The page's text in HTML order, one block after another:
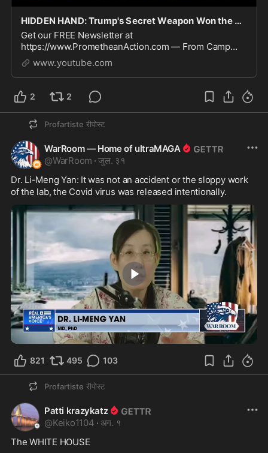
HIDDEN HAND: Trump's Secret Weapon Won the Middle East Without Firing a Shot
Get our FREE Newsletter at
https://www.PrometheanAction.com — From Camp
David, President Trump framed a reported Hamas
disarmament agreement as a breakthrough enabled by
pressure on Iran, arguing the
www.youtube.com
2 2
Profartiste रीपोस्ट
WarRoom — Home of ultraMAGA
@WarRoom · जुल. ३१
Dr. Li-Meng Yan: It was not an accident or the sloppy work
of the lab, the Covid virus was released intentionally.
3:33
821 495 103
Profartiste रीपोस्ट
Patti krazykatz
@Keiko1104 · अग. १
The WHITE HOUSE